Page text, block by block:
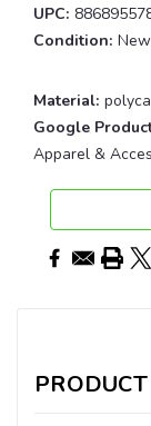
UPC:
Condition: New
Material:
Google
Apparel &
Current
Stock: